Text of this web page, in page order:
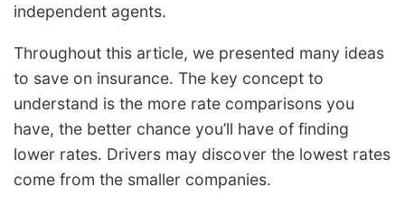
independent agents.
Throughout this article, we presented many ideas
to save on insurance. The key concept to
understand is the more rate comparisons you
have, the better chance you’ll have of finding
lower rates. Drivers may discover the lowest rates
come from the smaller companies.